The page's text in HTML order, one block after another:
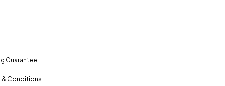
Guarantee
& Conditions